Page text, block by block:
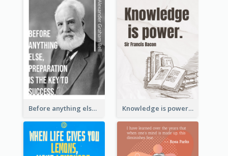
Before anything else, preparation is the key to success.-Alexander Graham Bell Knowledge is power. – Sir Francis Bacon